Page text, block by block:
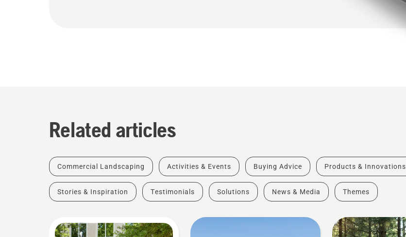
Related articles
Commercial Landscaping Activities & Events Buying Advice Products & Innovations
Stories & Inspiration Testimonials Solutions News & Media Themes